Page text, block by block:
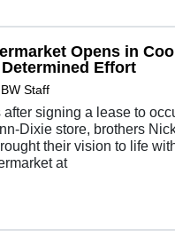
Opens in
Effort
Staff
after signing a lease to
Dixie store, brothers
their vision to life
at